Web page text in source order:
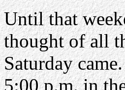
Until that
thought of all
Saturday
5:00 p.m. in